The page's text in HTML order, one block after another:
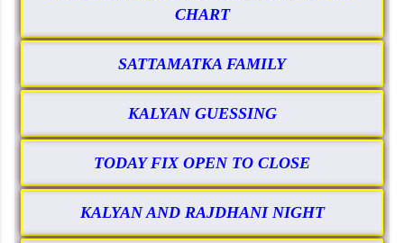
CHART
SATTAMATKA FAMILY
KALYAN GUESSING
TODAY FIX OPEN TO CLOSE
KALYAN AND RAJDHANI NIGHT